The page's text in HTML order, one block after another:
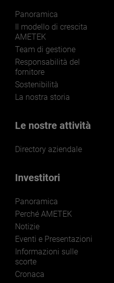
LEARN MORE
Panoramica
Il modello di crescita
AMETEK
Team di gestione
Responsabilità del
fornitore
Sostenibilità
La nostra storia
Le nostre attività
Directory aziendale
Investitori
Panoramica
Perché AMETEK
Notizie
Eventi e Presentazioni
Informazioni sulle
scorte
Cronaca